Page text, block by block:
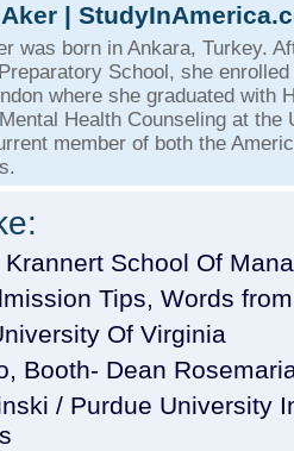
|
was born in Ankara, Turkey.
School, she
where she graduated with
Health Counseling at the
member of both the
School Of
Tips, Words
Of Virginia
Booth- Dean
/ Purdue University